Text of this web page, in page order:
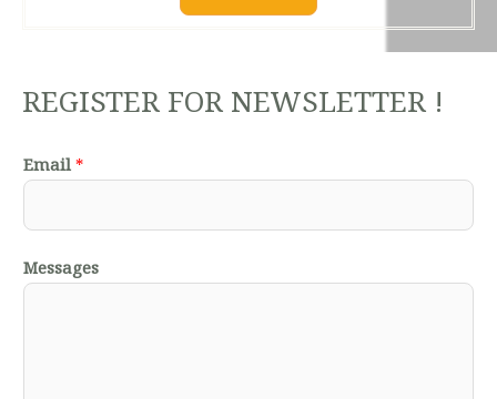
REGISTER FOR NEWSLETTER !
Email *
Messages